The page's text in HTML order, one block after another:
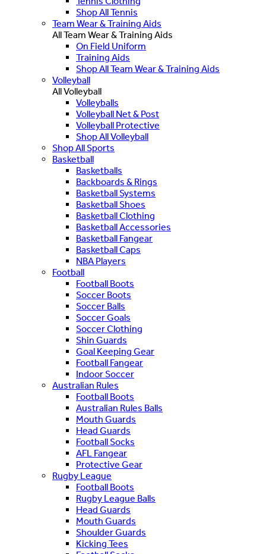
Shop All Tennis
Team Wear & Training Aids
All Team Wear & Training Aids
On Field Uniform
Training Aids
Shop All Team Wear & Training Aids
Volleyball
All Volleyball
Volleyballs
Volleyball Net & Post
Volleyball Protective
Shop All Volleyball
Shop All Sports
Basketball
Basketballs
Backboards & Rings
Basketball Systems
Basketball Shoes
Basketball Clothing
Basketball Accessories
Basketball Fangear
Basketball Caps
NBA Players
Football
Football Boots
Soccer Boots
Soccer Balls
Soccer Goals
Soccer Clothing
Shin Guards
Goal Keeping Gear
Football Fangear
Indoor Soccer
Australian Rules
Football Boots
Australian Rules Balls
Mouth Guards
Head Guards
Football Socks
AFL Fangear
Protective Gear
Rugby League
Football Boots
Rugby League Balls
Head Guards
Mouth Guards
Shoulder Guards
Kicking Tees